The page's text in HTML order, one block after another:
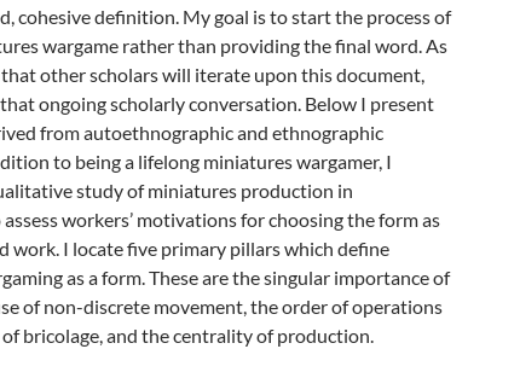
cohesive definition. My goal is to start the process of
wargame rather than providing the final word. As
that other scholars will iterate upon this document,
ongoing scholarly conversation. Below I present
from autoethnographic and ethnographic
to being a lifelong miniatures wargamer, I
study of miniatures production in
workers’ motivations for choosing the form as
work. I locate five primary pillars which define
as a form. These are the singular importance of
of non-discrete movement, the order of operations
of bricolage, and the centrality of production.